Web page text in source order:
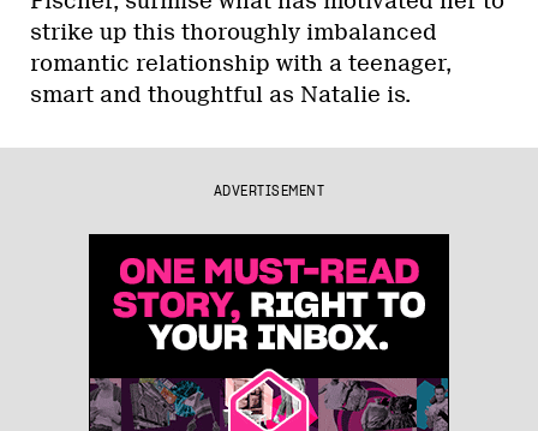
strike up this thoroughly imbalanced
romantic relationship with a teenager,
smart and thoughtful as Natalie is.
ADVERTISEMENT